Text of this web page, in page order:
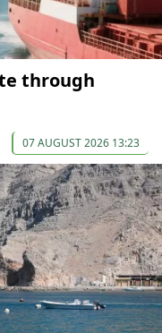
through
07 AUGUST 2026 13:23